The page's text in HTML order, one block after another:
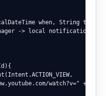
when, String text){
-> local notification
watch?v=" +